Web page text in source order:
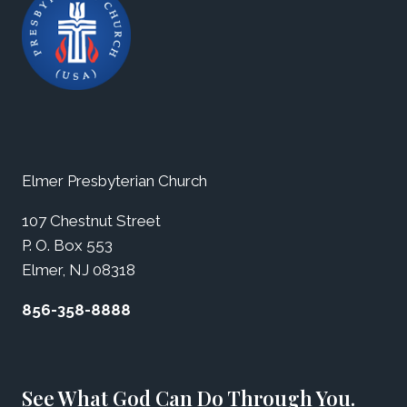
Elmer Presbyterian Church
107 Chestnut Street
P. O. Box 553
Elmer, NJ 08318
856-358-8888
See What God Can Do Through You.